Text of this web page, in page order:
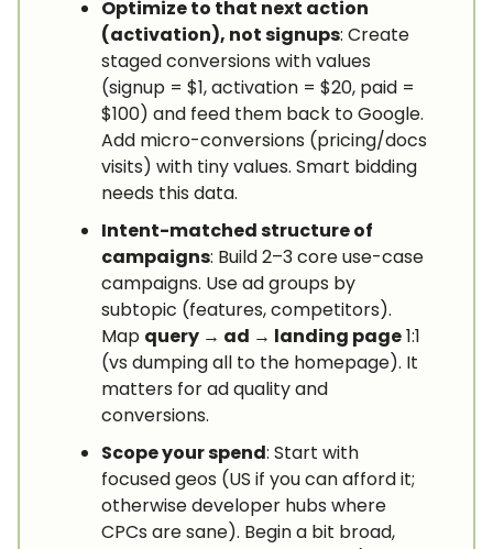
Optimize to that next action
(activation), not signups: Create
staged conversions with values
(signup = $1, activation = $20, paid =
$100) and feed them back to Google.
Add micro-conversions (pricing/docs
visits) with tiny values. Smart bidding
needs this data.
Intent-matched structure of
campaigns: Build 2–3 core use-case
campaigns. Use ad groups by
subtopic (features, competitors).
Map query → ad → landing page1:1
(vs dumping all to the homepage). It
matters for ad quality and
conversions.
Scope your spend: Start with
focused geos (US if you can afford it;
otherwise developer hubs where
CPCs are sane). Begin a bit broad,